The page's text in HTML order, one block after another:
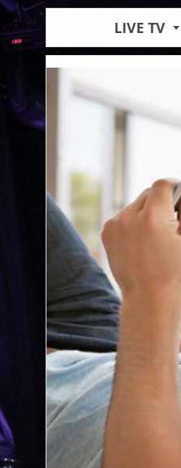
LIVE TV